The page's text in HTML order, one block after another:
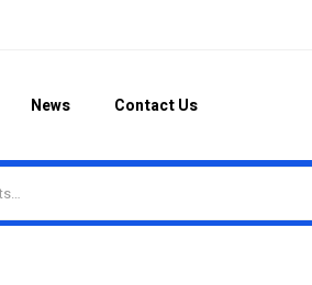
News Contact Us